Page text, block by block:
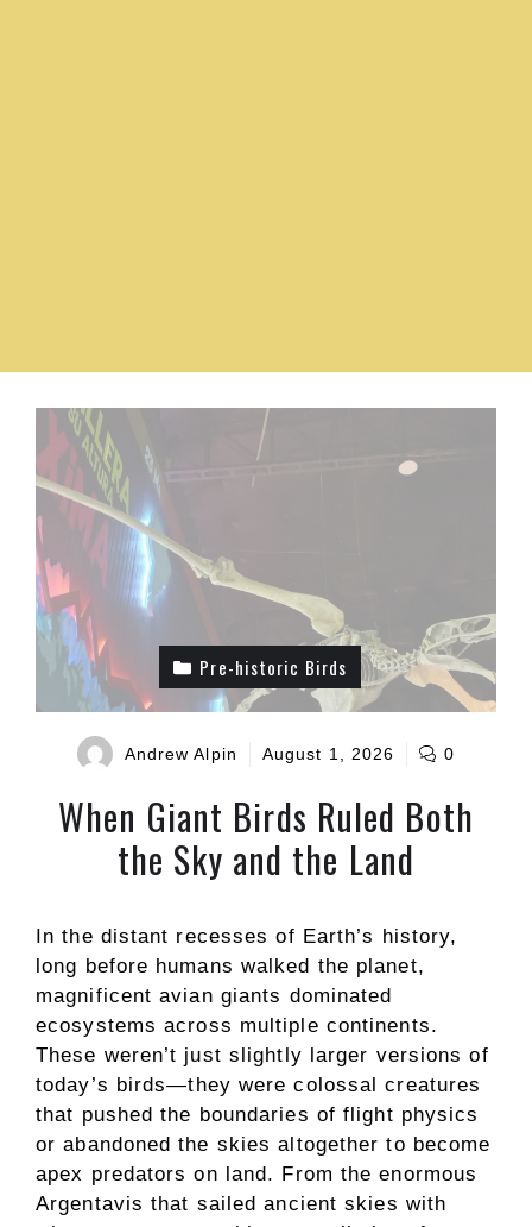
Pre-historic Birds
Andrew Alpin August 1, 2026 0
When Giant Birds Ruled Both
the Sky and the Land
In the distant recesses of Earth’s history,
long before humans walked the planet,
magnificent avian giants dominated
ecosystems across multiple continents.
These weren’t just slightly larger versions of
today’s birds—they were colossal creatures
that pushed the boundaries of flight physics
or abandoned the skies altogether to become
apex predators on land. From the enormous
Argentavis that sailed ancient skies with